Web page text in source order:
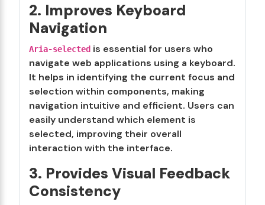
2. Improves Keyboard
Navigation
Aria-selected is essential for users who
navigate web applications using a keyboard.
It helps in identifying the current focus and
selection within components, making
navigation intuitive and efficient. Users can
easily understand which element is
selected, improving their overall
interaction with the interface.
3. Provides Visual Feedback
Consistency